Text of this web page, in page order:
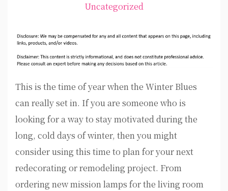
Uncategorized
This is the time of year when the Winter Blues
can really set in. If you are someone who is
looking for a way to stay motivated during the
long, cold days of winter, then you might
consider using this time to plan for your next
redecorating or remodeling project. From
ordering new mission lamps for the living room